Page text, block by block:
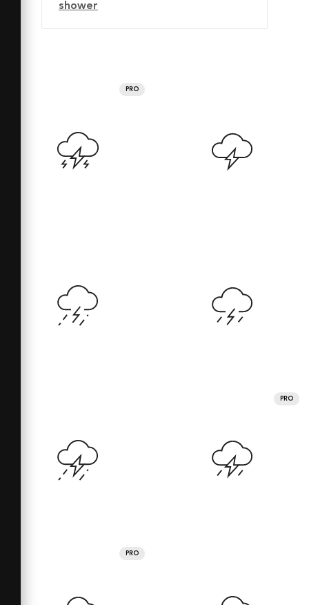
shower
PRO
PRO
PRO